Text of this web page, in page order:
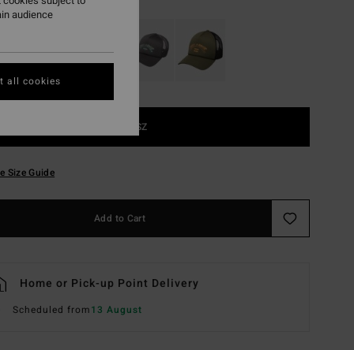
1SZ
Size Guide
Add to Cart
Home or Pick-up Point Delivery
Scheduled from13 August
audience
all cookies